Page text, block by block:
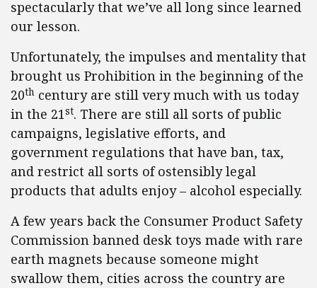
spectacularly that we’ve all long since learned
our lesson.
Unfortunately, the impulses and mentality that
brought us Prohibition in the beginning of the
20th century are still very much with us today
in the 21st. There are still all sorts of public
campaigns, legislative efforts, and
government regulations that have ban, tax,
and restrict all sorts of ostensibly legal
products that adults enjoy – alcohol especially.
A few years back the Consumer Product Safety
Commission banned desk toys made with rare
earth magnets because someone might
swallow them, cities across the country are